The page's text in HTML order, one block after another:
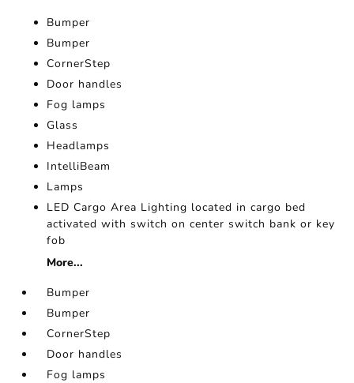
Bumper
Bumper
CornerStep
Door handles
Fog lamps
Glass
Headlamps
IntelliBeam
Lamps
LED Cargo Area Lighting located in cargo bed
activated with switch on center switch bank or key
fob
More...
Bumper
Bumper
CornerStep
Door handles
Fog lamps